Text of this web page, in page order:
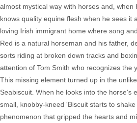
almost mystical way with horses and,
knows quality equine flesh when he sees it
loving Irish immigrant home where song
Red is a natural horseman and his father,
sorts riding at broken down tracks and
attention of Tom Smith who recognizes
This missing element turned up in the
Seabiscuit. When he looks into the horse's
small, knobby-kneed 'Biscuit starts to
phenomenon that gripped the hearts and